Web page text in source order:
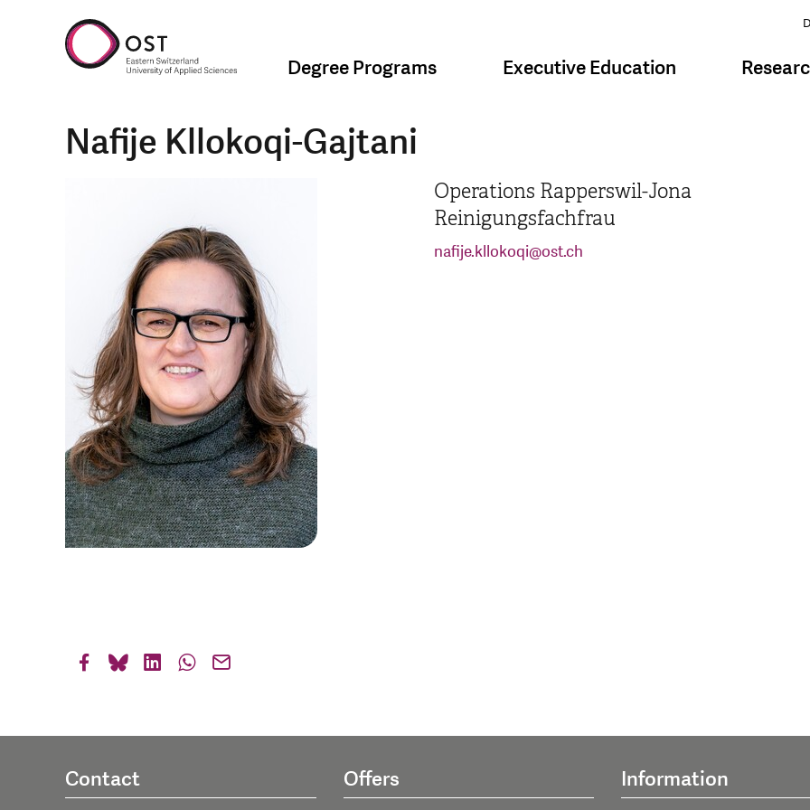
Degree Programs Executive Education
Nafije Kllokoqi-Gajtani
Operations Rapperswil-Jona
Reinigungsfachfrau
nafije.kllokoqi@ost.ch
Contact Offers Information